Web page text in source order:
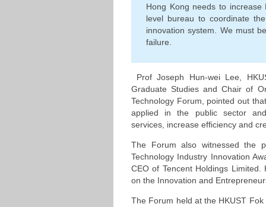
Hong Kong needs to
level bureau to coordinate
innovation system. We must
failure.
Prof Joseph Hun-wei Lee,
Graduate Studies and Chair of
Technology Forum, pointed out
applied in the public sector
services, increase efﬁciency and
The Forum also witnessed the
Technology Industry Innovation
CEO of Tencent Holdings
on the Innovation and
The Forum held at the HKUST